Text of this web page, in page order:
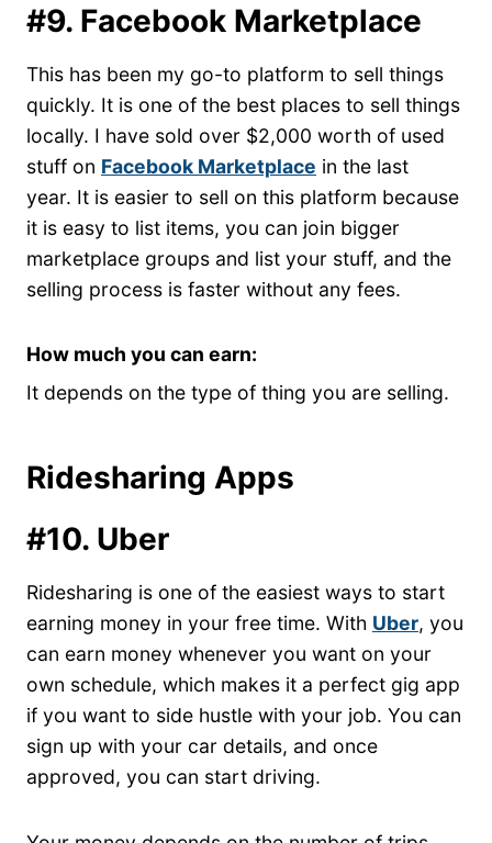
#9. Facebook Marketplace
This has been my go-to platform to sell things
quickly. It is one of the best places to sell things
locally. I have sold over $2,000 worth of used
stuff on Facebook Marketplace in the last
year. It is easier to sell on this platform because
it is easy to list items, you can join bigger
marketplace groups and list your stuff, and the
selling process is faster without any fees.
How much you can earn:
It depends on the type of thing you are selling.
Ridesharing Apps
#10. Uber
Ridesharing is one of the easiest ways to start
earning money in your free time. With Uber, you
can earn money whenever you want on your
own schedule, which makes it a perfect gig app
if you want to side hustle with your job. You can
sign up with your car details, and once
approved, you can start driving.